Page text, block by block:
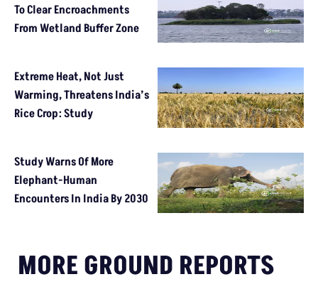
To Clear Encroachments
From Wetland Buffer Zone
Extreme Heat, Not Just
Warming, Threatens India’s
Rice Crop: Study
Study Warns Of More
Elephant-Human
Encounters In India By 2030
MORE GROUND REPORTS